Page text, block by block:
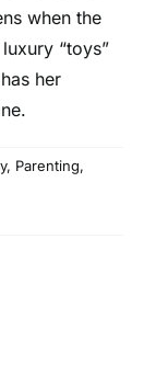
when the
“toys”
her
, Parenting,